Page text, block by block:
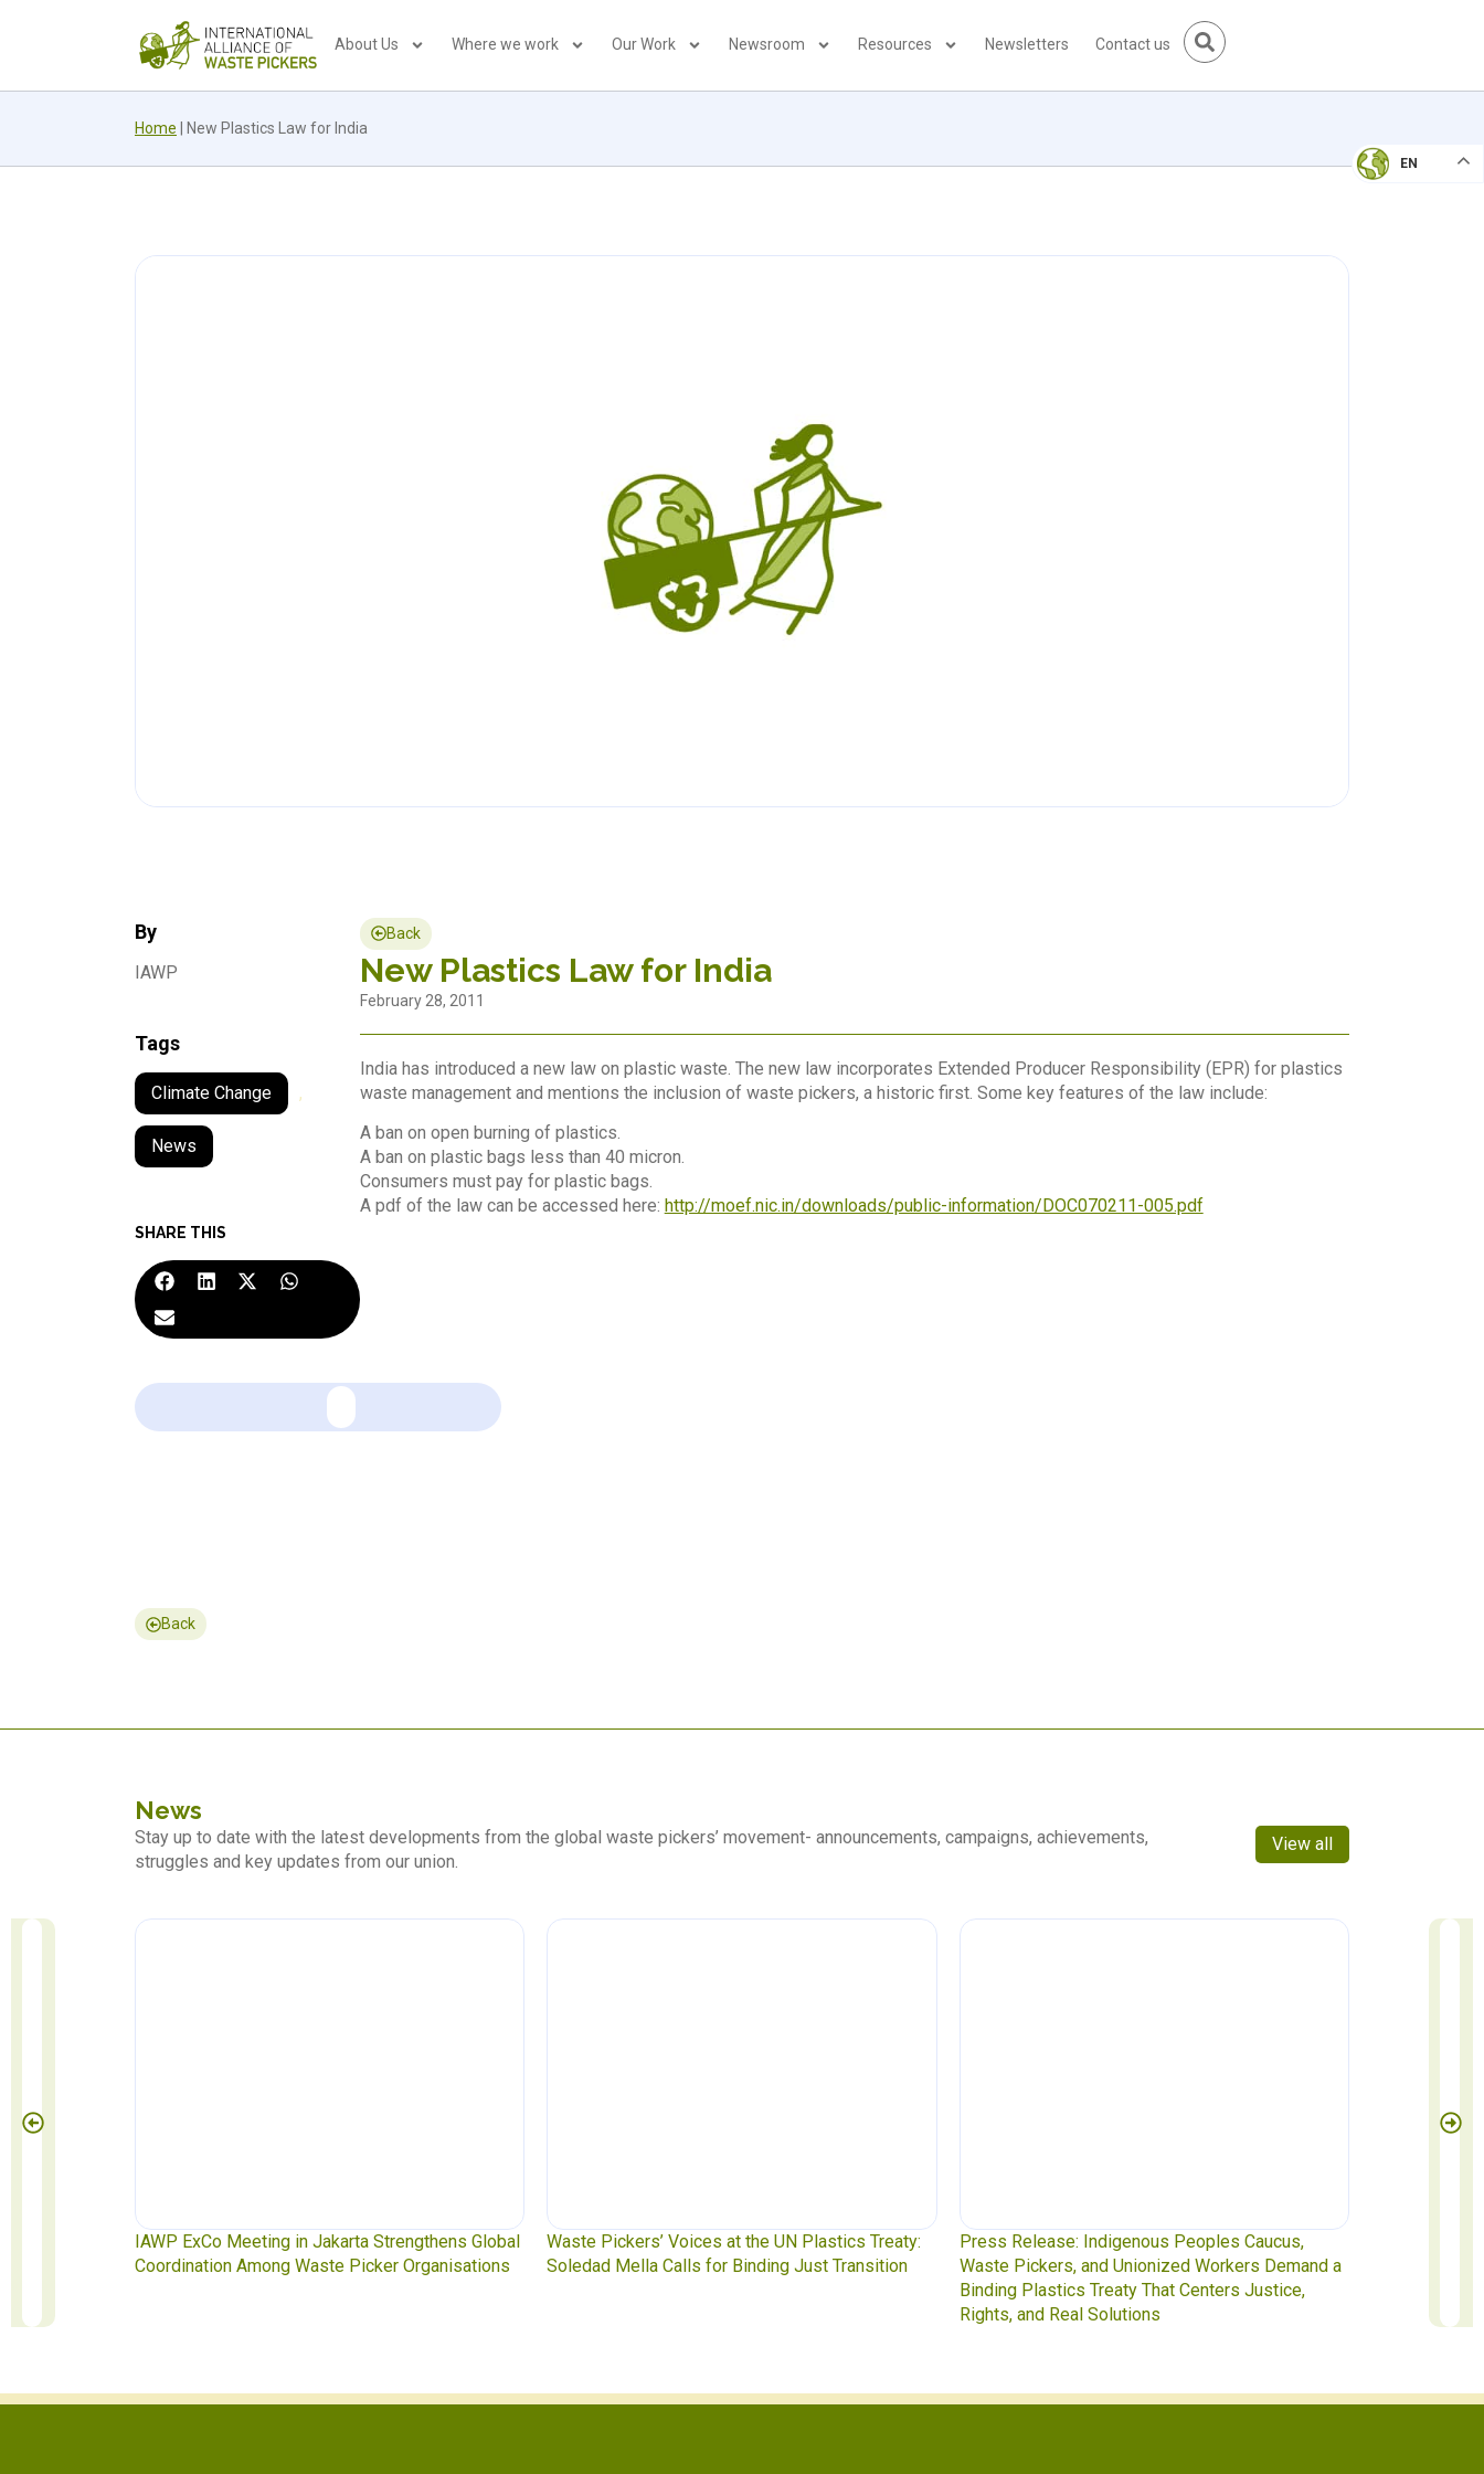
About Us Where we work Our Work Newsroom Resources Newsletters Contact us
Home New Plastics Law for India
EN
By
IAWP
Tags
Climate Change ,
News
SHARE THIS
Back
New Plastics Law for India
February 28, 2011
India has introduced a new law on plastic waste. The new law incorporates Extended Producer Responsibility (EPR) for plastics
waste management and mentions the inclusion of waste pickers, a historic first. Some key features of the law include:
A ban on open burning of plastics.
A ban on plastic bags less than 40 micron.
Consumers must pay for plastic bags.
A pdf of the law can be accessed here: http://moef.nic.in/downloads/public-information/DOC070211-005.pdf
Back
News
Stay up to date with the latest developments from the global waste pickers’ movement- announcements, campaigns, achievements,
struggles and key updates from our union.
View all
IAWP ExCo Meeting in Jakarta Strengthens Global
Coordination Among Waste Picker Organisations
Waste Pickers’ Voices at the UN Plastics Treaty:
Soledad Mella Calls for Binding Just Transition
Press Release: Indigenous Peoples Caucus,
Waste Pickers, and Unionized Workers Demand a
Binding Plastics Treaty That Centers Justice,
Rights, and Real Solutions